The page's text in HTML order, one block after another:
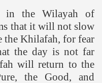
in the Wilayah of
that it will not slow
the Khilafah, for fear
the day is not far
will return to the
the Good, and